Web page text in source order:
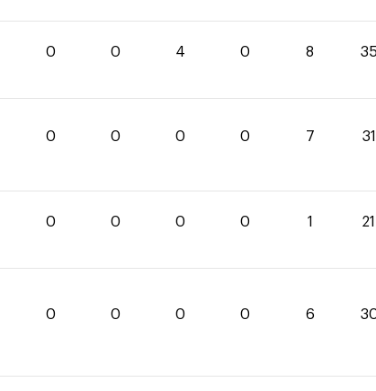
0 0 4 0 8
0 0 0 0 7
0 0 0 0 1
0 0 0 0 6